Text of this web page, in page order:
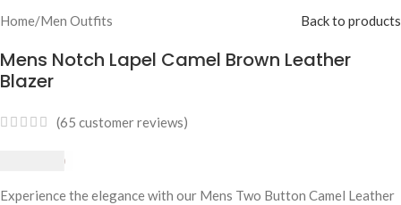
Home/Men Outfits Back to products
Mens Notch Lapel Camel Brown Leather
Blazer
(65 customer reviews)
Experience the elegance with our Mens Two Button Camel Leather